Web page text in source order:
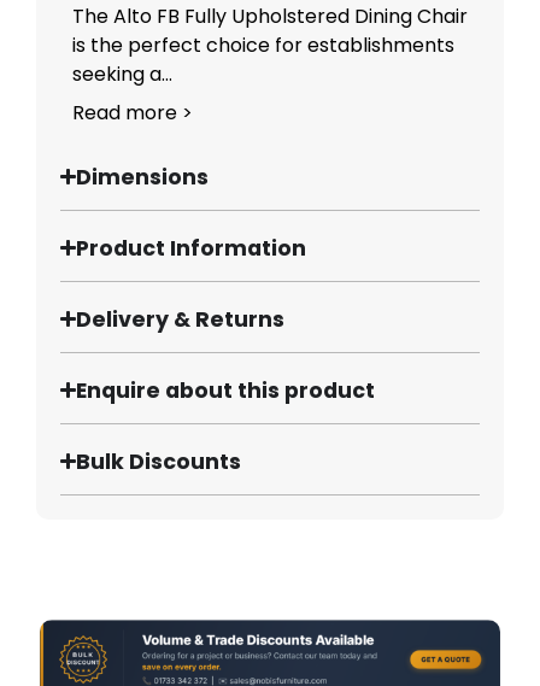
The Alto FB Fully Upholstered Dining Chair
is the perfect choice for establishments
seeking a...
Read more >
Dimensions
Product Information
Delivery & Returns
Enquire about this product
Bulk Discounts